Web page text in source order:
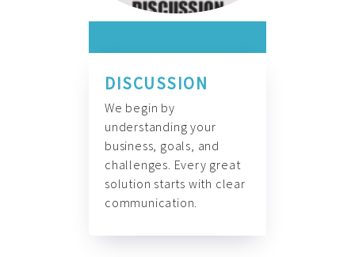
DISCUSSION
We begin by
understanding your
business, goals, and
challenges. Every great
solution starts with clear
communication.